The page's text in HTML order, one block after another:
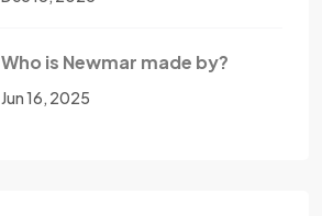
Who is Newmar made by?
Jun 16, 2025